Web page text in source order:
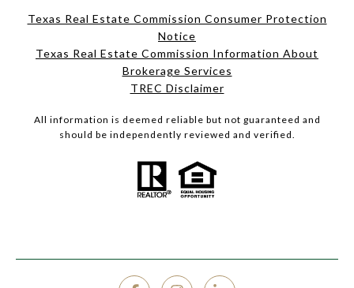
Texas Real Estate Commission Consumer Protection
Notice
Texas Real Estate Commission Information About
Brokerage Services
TREC Disclaimer
All information is deemed reliable but not guaranteed and
should be independently reviewed and verified.